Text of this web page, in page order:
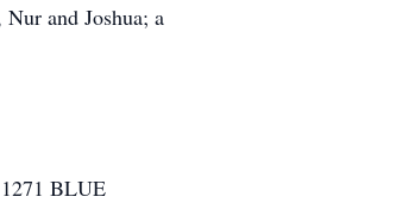
and Joshua; a
BLUE